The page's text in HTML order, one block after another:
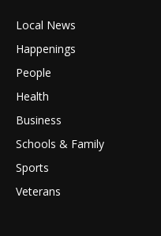
Local News
Happenings
People
Health
Business
Schools & Family
Sports
Veterans